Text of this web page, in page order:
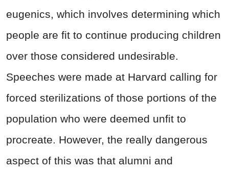
eugenics, which involves determining which
people are fit to continue producing children
over those considered undesirable.
Speeches were made at Harvard calling for
forced sterilizations of those portions of the
population who were deemed unfit to
procreate. However, the really dangerous
aspect of this was that alumni and